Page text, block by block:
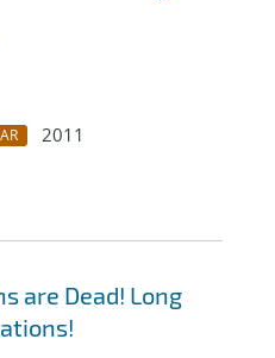
2011
are Dead! Long